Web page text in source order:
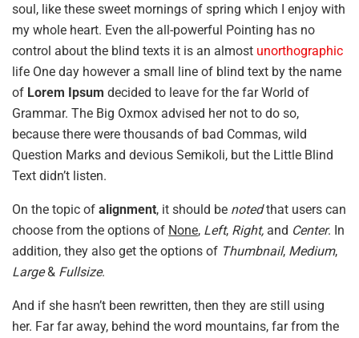
soul, like these sweet mornings of spring which I enjoy with
my whole heart. Even the all-powerful Pointing has no
control about the blind texts it is an almost unorthographic
life One day however a small line of blind text by the name
of Lorem Ipsum decided to leave for the far World of
Grammar. The Big Oxmox advised her not to do so,
because there were thousands of bad Commas, wild
Question Marks and devious Semikoli, but the Little Blind
Text didn’t listen.
On the topic of alignment, it should be notedthat users can
choose from the options of None, Left, Right, and Center. In
addition, they also get the options of Thumbnail, Medium,
Large& Fullsize.
And if she hasn’t been rewritten, then they are still using
her. Far far away, behind the word mountains, far from the